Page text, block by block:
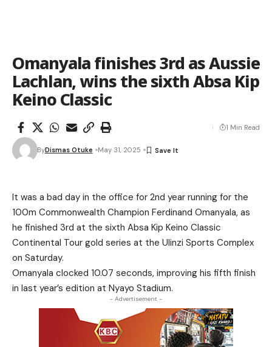
Omanyala finishes 3rd as Aussie
Lachlan, wins the sixth Absa Kip
Keino Classic
ByDismas Otuke May 31, 2025
1 Min Read
It was a bad day in the office for 2nd year running for the
100m Commonwealth Champion Ferdinand Omanyala, as
he finished 3rd at the sixth Absa Kip Keino Classic
Continental Tour gold series at the Ulinzi Sports Complex
on Saturday.
Omanyala clocked 10.07 seconds, improving his fifth finish
in last year’s edition at Nyayo Stadium.
- Advertisement -